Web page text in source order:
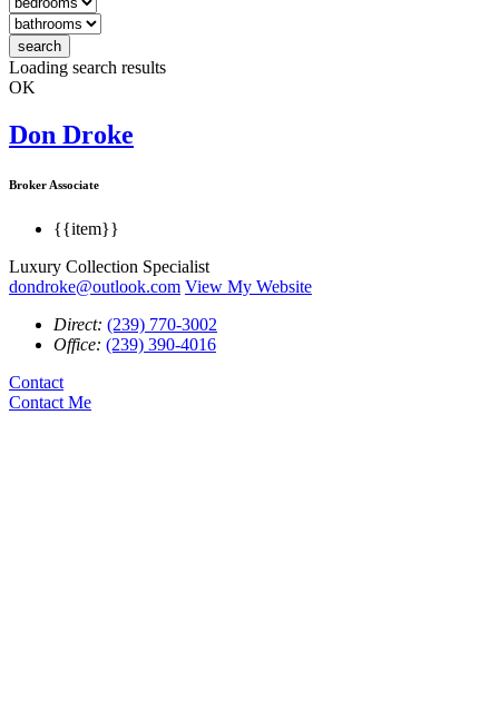
search
Loading search results
OK
Don Droke
Broker Associate
{{item}}
Luxury Collection Specialist
dondroke@outlook.com View My Website
Direct: (239) 770-3002
Office: (239) 390-4016
Contact
Contact Me